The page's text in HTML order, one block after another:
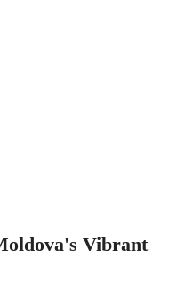
Vibrant